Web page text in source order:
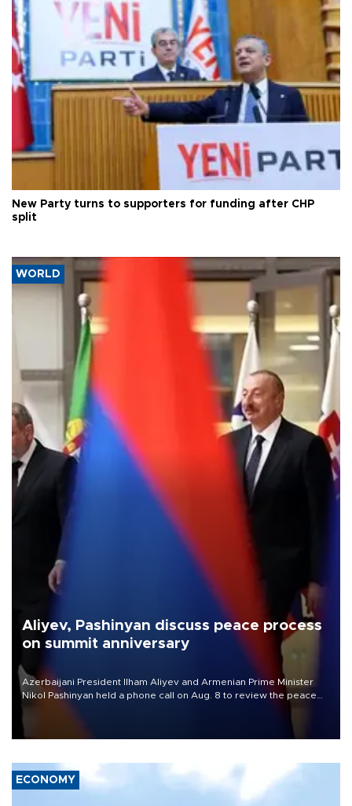
New Party turns to supporters for funding after CHP
split
WORLD
Aliyev, Pashinyan discuss peace process
on summit anniversary
Azerbaijani President Ilham Aliyev and Armenian Prime Minister
Nikol Pashinyan held a phone call on Aug. 8 to review the peace
ECONOMY